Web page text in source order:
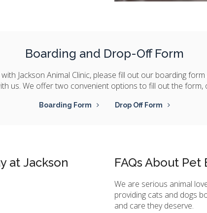
Boarding and Drop-Off Form
Jackson Animal Clinic, please fill out our boarding
us. We offer two convenient options to fill out the form,
Boarding Form Drop Off Form
at Jackson
FAQs About Pet
We are serious animal
providing cats and dogs
and care they deserve.